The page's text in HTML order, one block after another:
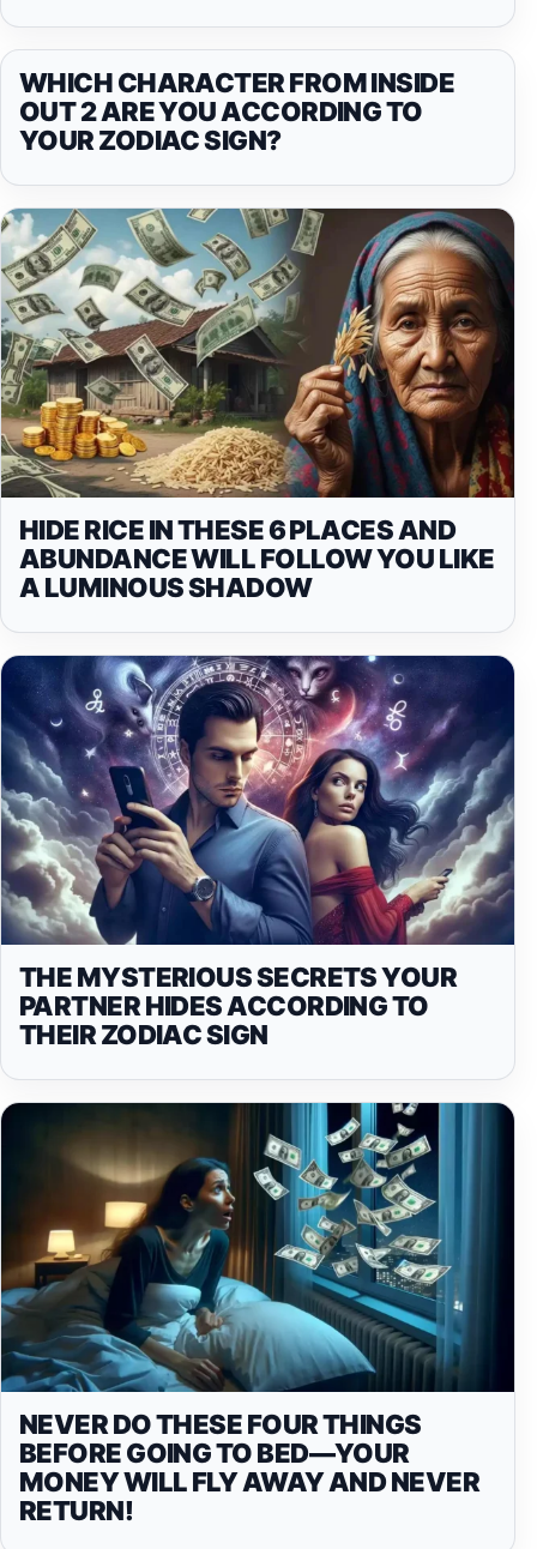
WHICH CHARACTER FROM INSIDE
OUT 2 ARE YOU ACCORDING TO
YOUR ZODIAC SIGN?
HIDE RICE IN THESE 6 PLACES AND
ABUNDANCE WILL FOLLOW YOU LIKE
A LUMINOUS SHADOW
THE MYSTERIOUS SECRETS YOUR
PARTNER HIDES ACCORDING TO
THEIR ZODIAC SIGN
NEVER DO THESE FOUR THINGS
BEFORE GOING TO BED—YOUR
MONEY WILL FLY AWAY AND NEVER
RETURN!